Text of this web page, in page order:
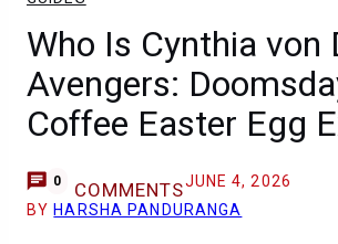
Who Is Cynthia von
Avengers:
Coffee Easter Egg
0 COMMENTSJUNE 4, 2026
BY HARSHA PANDURANGA